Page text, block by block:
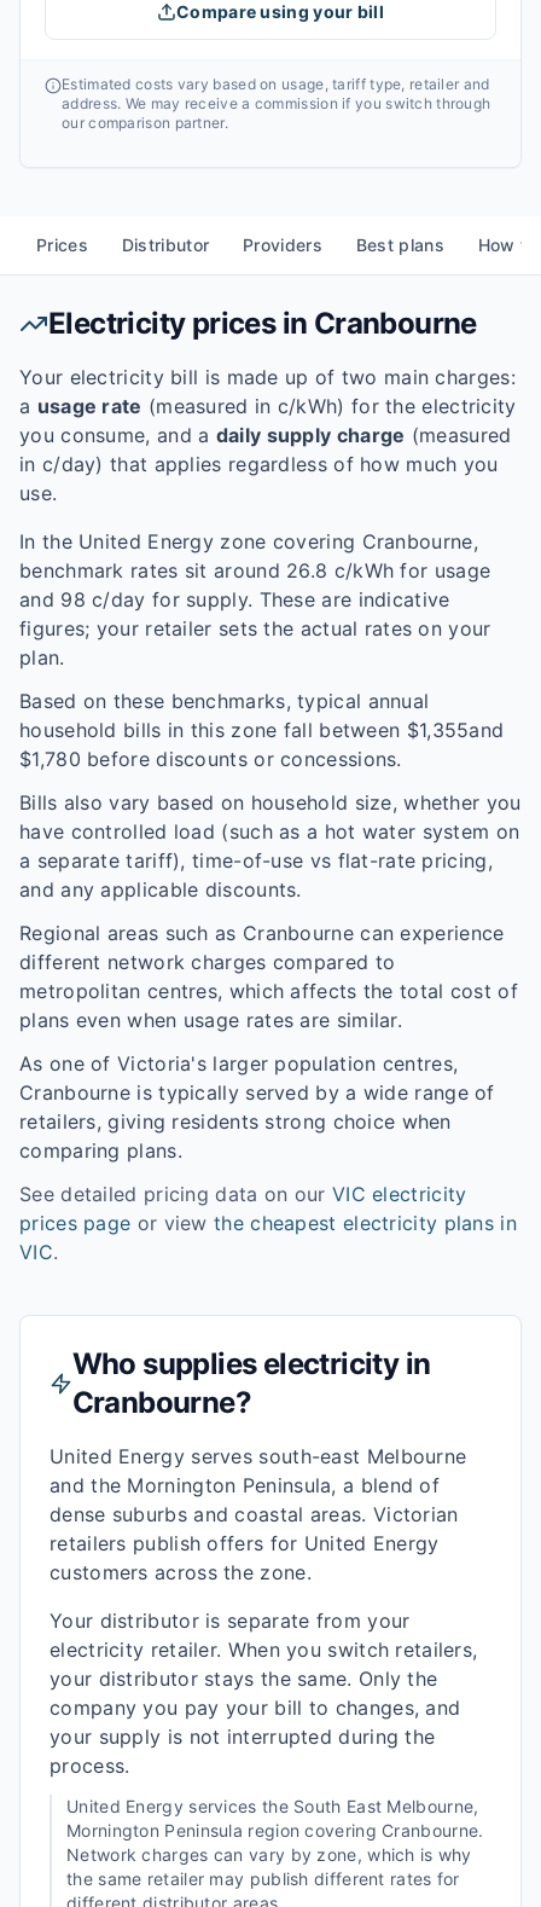
Compare using your bill
Estimated costs vary based on usage, tariff type, retailer and
address. We may receive a commission if you switch through
our comparison partner.
Prices Distributor Providers Best plans How
Electricity prices in Cranbourne
Your electricity bill is made up of two main charges:
a usage rate (measured in c/kWh) for the electricity
you consume, and a daily supply charge (measured
in c/day) that applies regardless of how much you
use.
In the United Energy zone covering Cranbourne,
benchmark rates sit around 26.8 c/kWh for usage
and 98 c/day for supply. These are indicative
figures; your retailer sets the actual rates on your
plan.
Based on these benchmarks, typical annual
household bills in this zone fall between $1,355and
$1,780 before discounts or concessions.
Bills also vary based on household size, whether you
have controlled load (such as a hot water system on
a separate tariff), time-of-use vs flat-rate pricing,
and any applicable discounts.
Regional areas such as Cranbournecan experience
different network charges compared to
metropolitan centres, which affects the total cost of
plans even when usage rates are similar.
As one ofVictoria's larger population centres,
Cranbourne is typically served by a wide range of
retailers, giving residents strong choice when
comparing plans.
See detailed pricing data on our VIC electricity
prices page or view the cheapest electricity plans in
VIC.
Who supplies electricity in
Cranbourne?
United Energy serves south-east Melbourne
and the Mornington Peninsula, a blend of
dense suburbs and coastal areas. Victorian
retailers publish offers for United Energy
customers across the zone.
Your distributor is separate from your
electricity retailer. When you switch retailers,
your distributor stays the same. Only the
company you pay your bill to changes, and
your supply is not interrupted during the
process.
United Energy services the South East Melbourne,
Mornington Peninsula region covering Cranbourne.
Network charges can vary by zone, which is why
the same retailer may publish different rates for
different distributor areas.